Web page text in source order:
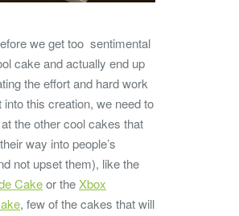
we get too sentimental
cake and actually end up
the effort and hard work
into this creation, we need to
the other cool cakes that
way into people’s
not upset them), like the
Cakeor theXbox
, few of the cakes that will